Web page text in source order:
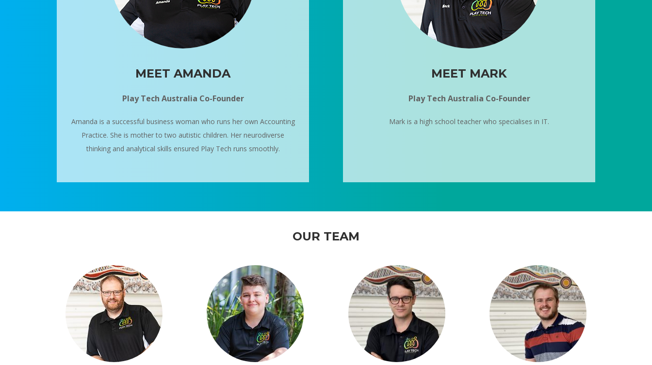
MEET AMANDA
Play Tech Australia Co-Founder
Amanda is a successful business woman who runs her own Accounting
Practice. She is mother to two autistic children. Her neurodiverse
thinking and analytical skills ensured Play Tech runs smoothly.
MEET MARK
Play Tech Australia Co-Founder
Mark is a high school teacher who specialises in IT.
OUR TEAM